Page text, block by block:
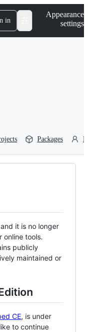
in
Appearance
settings
Packages
it is no longer
online tools.
publicly
maintained or
CE, is under
to continue